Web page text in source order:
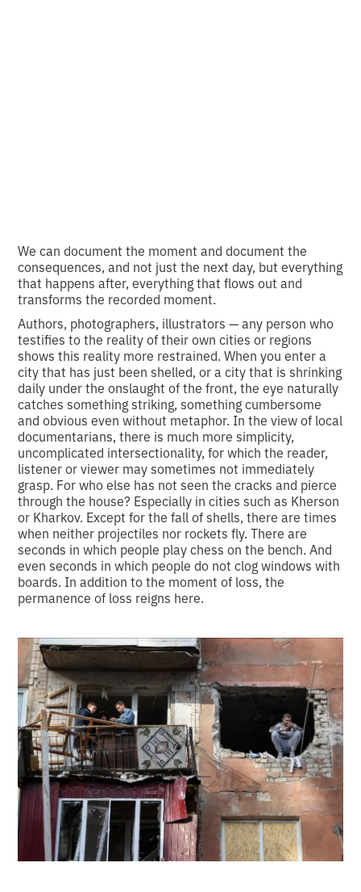
We can document the moment and document the
consequences, and not just the next day, but everything
that happens after, everything that flows out and
transforms the recorded moment.
Authors, photographers, illustrators — any person who
testifies to the reality of their own cities or regions
shows this reality more restrained. When you enter a
city that has just been shelled, or a city that is shrinking
daily under the onslaught of the front, the eye naturally
catches something striking, something cumbersome
and obvious even without metaphor. In the view of local
documentarians, there is much more simplicity,
uncomplicated intersectionality, for which the reader,
listener or viewer may sometimes not immediately
grasp. For who else has not seen the cracks and pierce
through the house? Especially in cities such as Kherson
or Kharkov. Except for the fall of shells, there are times
when neither projectiles nor rockets fly. There are
seconds in which people play chess on the bench. And
even seconds in which people do not clog windows with
boards. In addition to the moment of loss, the
permanence of loss reigns here.